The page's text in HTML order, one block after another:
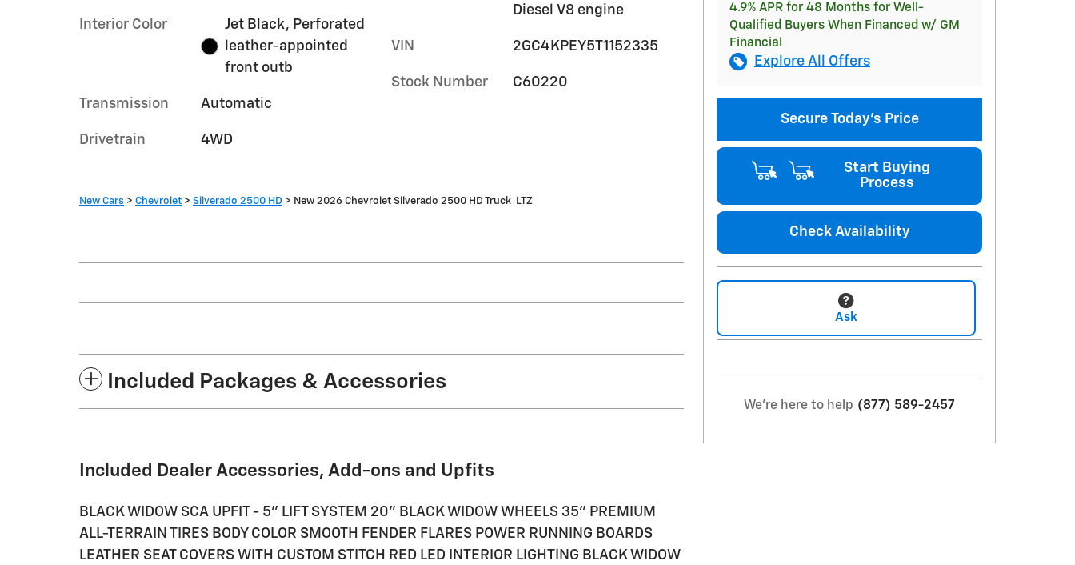
Interior Color
Jet Black, Perforated
leather-appointed
front outb
Transmission Automatic
Drivetrain 4WD
Diesel V8 engine
VIN 2GC4KPEY5T1152335
Stock Number C60220
New Cars > Chevrolet > Silverado 2500 HD > New 2026 Chevrolet Silverado 2500 HD Truck LTZ
Included Packages & Accessories
Included Dealer Accessories, Add-ons and Upfits
BLACK WIDOW SCA UPFIT - 5" LIFT SYSTEM 20" BLACK WIDOW WHEELS 35" PREMIUM
ALL-TERRAIN TIRES BODY COLOR SMOOTH FENDER FLARES POWER RUNNING BOARDS
LEATHER SEAT COVERS WITH CUSTOM STITCH RED LED INTERIOR LIGHTING BLACK WIDOW
4.9% APR for 48 Months for Well-
Qualified Buyers When Financed w/ GM
Financial
Explore All Offers
Secure Today's Price
Start Buying
Process
Check Availability
Ask
We're here to help (877) 589-2457